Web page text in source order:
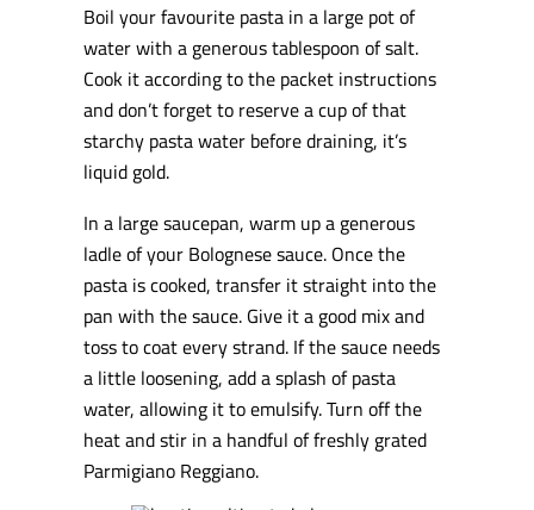
Boil your favourite pasta in a large pot of
water with a generous tablespoon of salt.
Cook it according to the packet instructions
and don’t forget to reserve a cup of that
starchy pasta water before draining, it’s
liquid gold.
In a large saucepan, warm up a generous
ladle of your Bolognese sauce. Once the
pasta is cooked, transfer it straight into the
pan with the sauce. Give it a good mix and
toss to coat every strand. If the sauce needs
a little loosening, add a splash of pasta
water, allowing it to emulsify. Turn off the
heat and stir in a handful of freshly grated
Parmigiano Reggiano.